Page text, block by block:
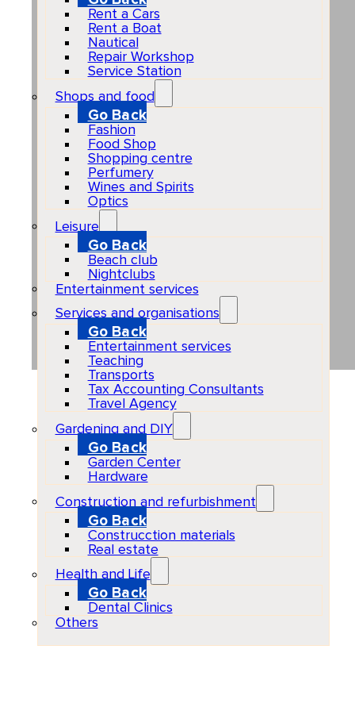
Rent a Cars
Rent a Boat
Nautical
Repair Workshop
Service Station
Shops and food
Go Back
Fashion
Food Shop
Shopping centre
Perfumery
Wines and Spirits
Optics
Leisure
Go Back
Beach club
Nightclubs
Entertainment services
Services and organisations
Go Back
Entertainment services
Teaching
Transports
Tax Accounting Consultants
Travel Agency
Gardening and DIY
Go Back
Garden Center
Hardware
Construction and refurbishment
Go Back
Construcction materials
Real estate
Health and Life
Go Back
Dental Clinics
Others